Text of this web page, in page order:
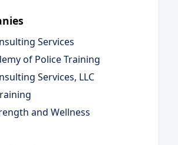
Services
of Police Training
Services, LLC
and Wellness